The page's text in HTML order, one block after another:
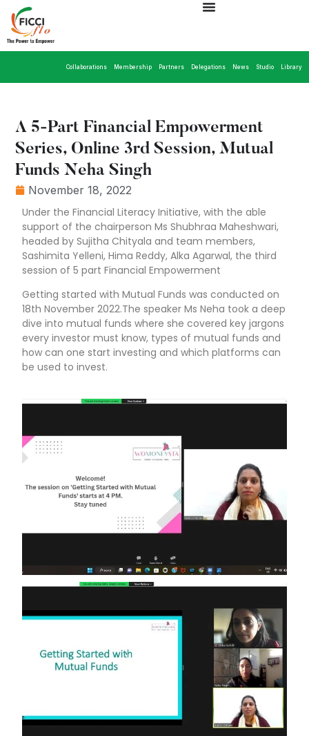
Collaborations Membership Partners Delegations News Studio Library
A 5-Part Financial Empowerment
Series, Online 3rd Session, Mutual
Funds Neha Singh
November 18, 2022
Under the Financial Literacy Initiative, with the able
support of the chairperson Ms Shubhraa Maheshwari,
headed by Sujitha Chityala and team members,
Sashimita Yelleni, Hima Reddy, Alka Agarwal, the third
session of 5 part Financial Empowerment
Getting started with Mutual Funds was conducted on
18th November 2022.The speaker Ms Neha took a deep
dive into mutual funds where she covered key jargons
every investor must know, types of mutual funds and
how can one start investing and which platforms can
be used to invest.